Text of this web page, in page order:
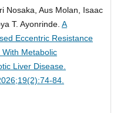
Nosaka, Aus Molan, Isaac
T. Ayonrinde. A
Eccentric Resistance
Metabolic
Liver Disease.
84.